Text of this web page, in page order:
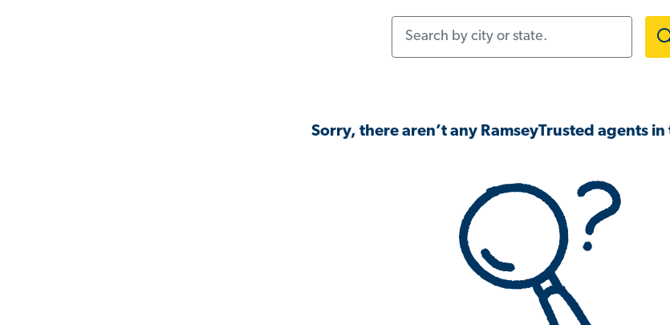
Sorry, there aren’t any RamseyTrusted agents